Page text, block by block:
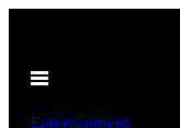
content
Open
Entertainment